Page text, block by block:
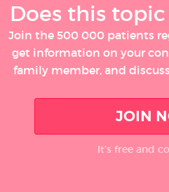
Does this
Join the 500 000 patients
get information on your
family member, and
JOIN
It’s free and